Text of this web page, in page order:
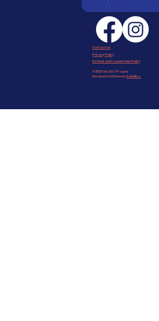
Contact us
Privacy Policy
Refund and Cancellation Policy
© 2025 by JCC Prague
Designed with love bydaniellka.